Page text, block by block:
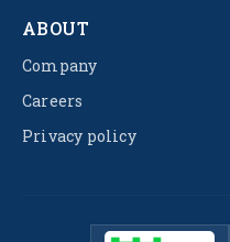
ABOUT
Company
Careers
Privacy policy